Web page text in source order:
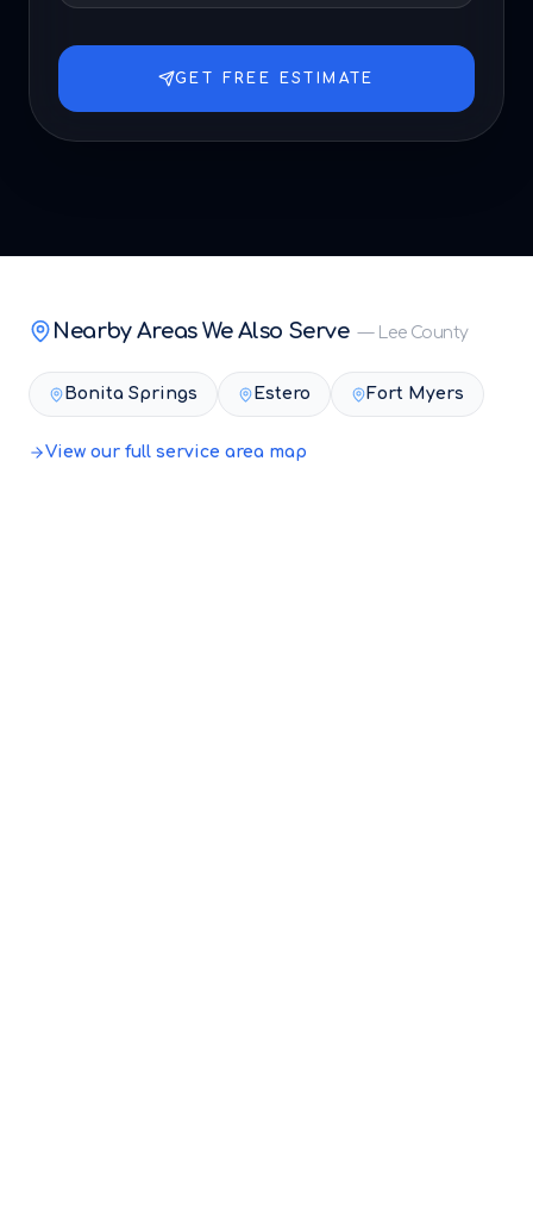
GET FREE ESTIMATE
Nearby Areas We Also Serve — Lee County
Bonita Springs Estero Fort Myers
View our full service area map